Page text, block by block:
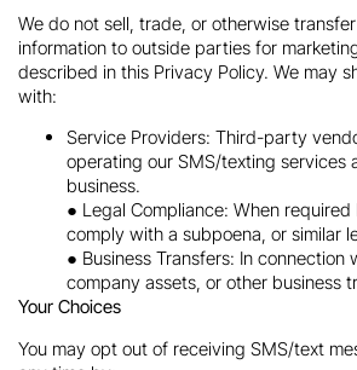
We do not sell, trade, or otherwise
information to outside parties for
described in this Privacy Policy. We may
with:
Service Providers: Third-party
operating our SMS/texting services
business.
● Legal Compliance: When
comply with a subpoena, or similar
● Business Transfers: In connection
company assets, or other business
Your Choices
You may opt out of receiving SMS/text